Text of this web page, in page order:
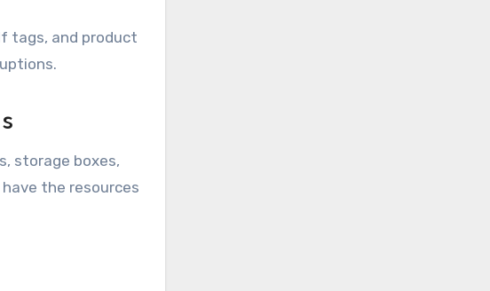
tags, and product
storage boxes,
the resources